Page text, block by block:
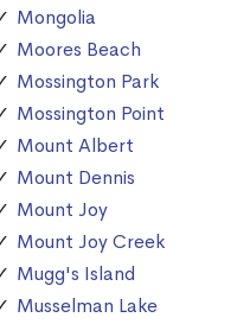
Mongolia
Moores Beach
Mossington Park
Mossington Point
Mount Albert
Mount Dennis
Mount Joy
Mount Joy Creek
Mugg's Island
Musselman Lake